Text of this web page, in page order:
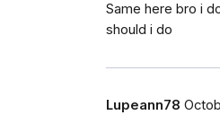
Same here bro i
should i do
Lupeann78